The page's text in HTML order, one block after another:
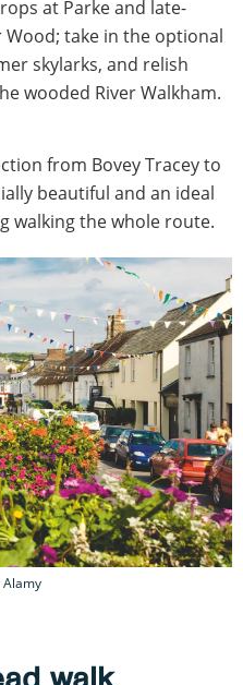
at Parke and late-
take in the optional
skylarks, and relish
wooded River Walkham.
from Bovey Tracey to
beautiful and an ideal
walking the whole route.